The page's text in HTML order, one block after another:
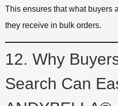
This ensures that what buyers
they receive in bulk orders.
12. Why
Search Can